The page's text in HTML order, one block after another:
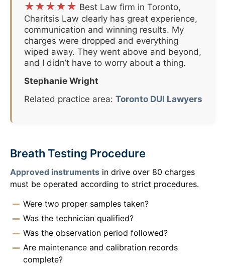
★★★★★ Best Law firm in Toronto,
Charitsis Law clearly has great experience,
communication and winning results. My
charges were dropped and everything
wiped away. They went above and beyond,
and I didn’t have to worry about a thing.
Stephanie Wright
Related practice area: Toronto DUI Lawyers
Breath Testing Procedure
Approved instruments in drive over 80 charges
must be operated according to strict procedures.
Were two proper samples taken?
Was the technician qualified?
Was the observation period followed?
Are maintenance and calibration records
complete?